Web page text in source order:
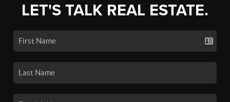
LET'S TALK REAL ESTATE.